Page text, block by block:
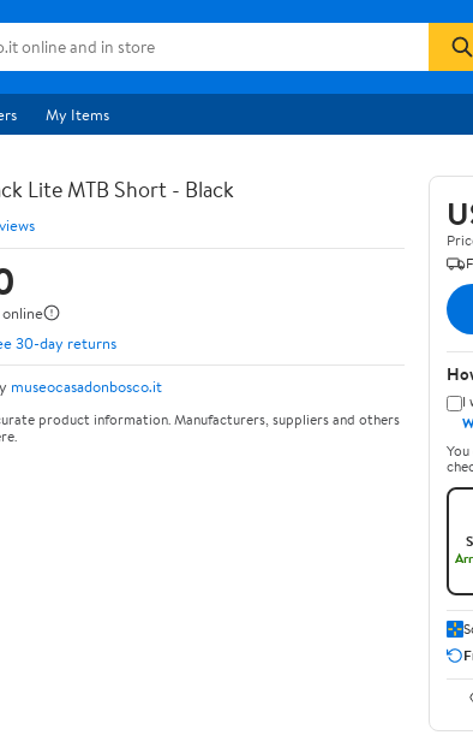
My Items
Lite MTB Short - Black
30-day returns
museocasadonbosco.it
product information. Manufacturers, suppliers and others
I